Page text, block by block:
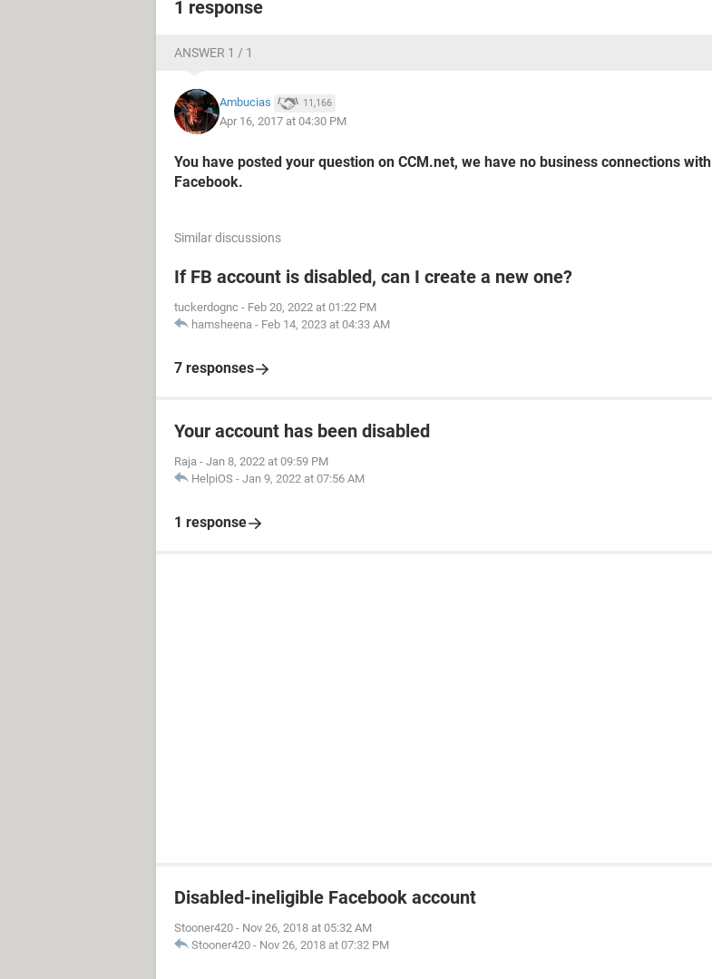
1 response
ANSWER 1 / 1
Ambucias 11,166
Apr 16, 2017 at 04:30 PM
You have posted your question on CCM.net, we have no business connections with
Facebook.
Similar discussions
If FB account is disabled, can I create a new one?
tuckerdognc - Feb 20, 2022 at 01:22 PM
hamsheena - Feb 14, 2023 at 04:33 AM
7 responses
Your account has been disabled
Raja - Jan 8, 2022 at 09:59 PM
HelpiOS - Jan 9, 2022 at 07:56 AM
1 response
Disabled-ineligible Facebook account
Stooner420 - Nov 26, 2018 at 05:32 AM
Stooner420 - Nov 26, 2018 at 07:32 PM